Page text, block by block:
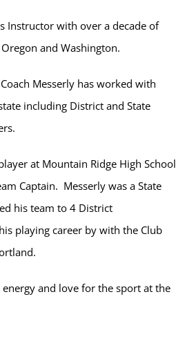
Instructor with over a decade of
and Washington.
Messerly has worked with
including District and State
at Mountain Ridge High School
Captain. Messerly was a State
his team to 4 District
playing career by with the Club
and love for the sport at the